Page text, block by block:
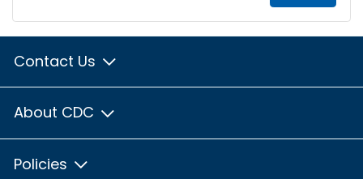
Contact Us
About CDC
Policies